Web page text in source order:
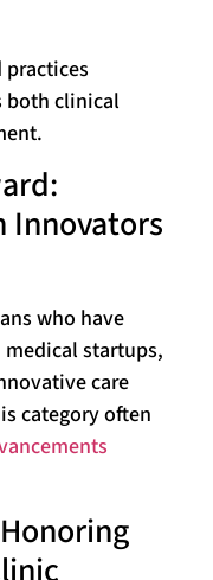
both clinical
Innovators
who have
startups,
care
category often